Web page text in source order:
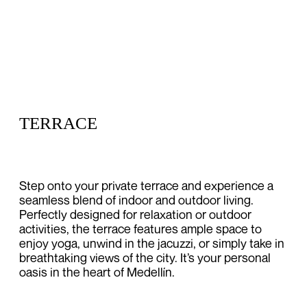
TERRACE
Step onto your private terrace and experience a
seamless blend of indoor and outdoor living.
Perfectly designed for relaxation or outdoor
activities, the terrace features ample space to
enjoy yoga, unwind in the jacuzzi, or simply take in
breathtaking views of the city. It’s your personal
oasis in the heart of Medellín.